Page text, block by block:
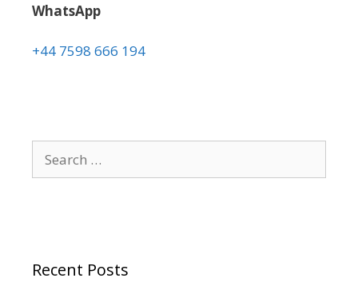
WhatsApp
+44 7598 666 194
Recent Posts